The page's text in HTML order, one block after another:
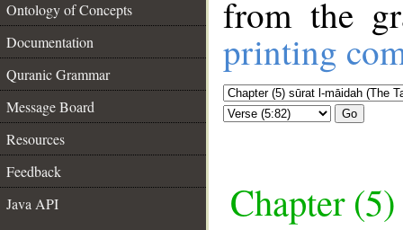
Ontology of Concepts
Documentation
Quranic Grammar
Message Board
Resources
Feedback
Java API
from the
printing
Go
Chapter